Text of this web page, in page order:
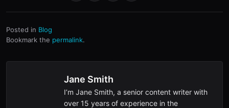
Posted in Blog
Bookmark the permalink.
Jane Smith
I’m Jane Smith, a senior content writer with
over 15 years of experience in the